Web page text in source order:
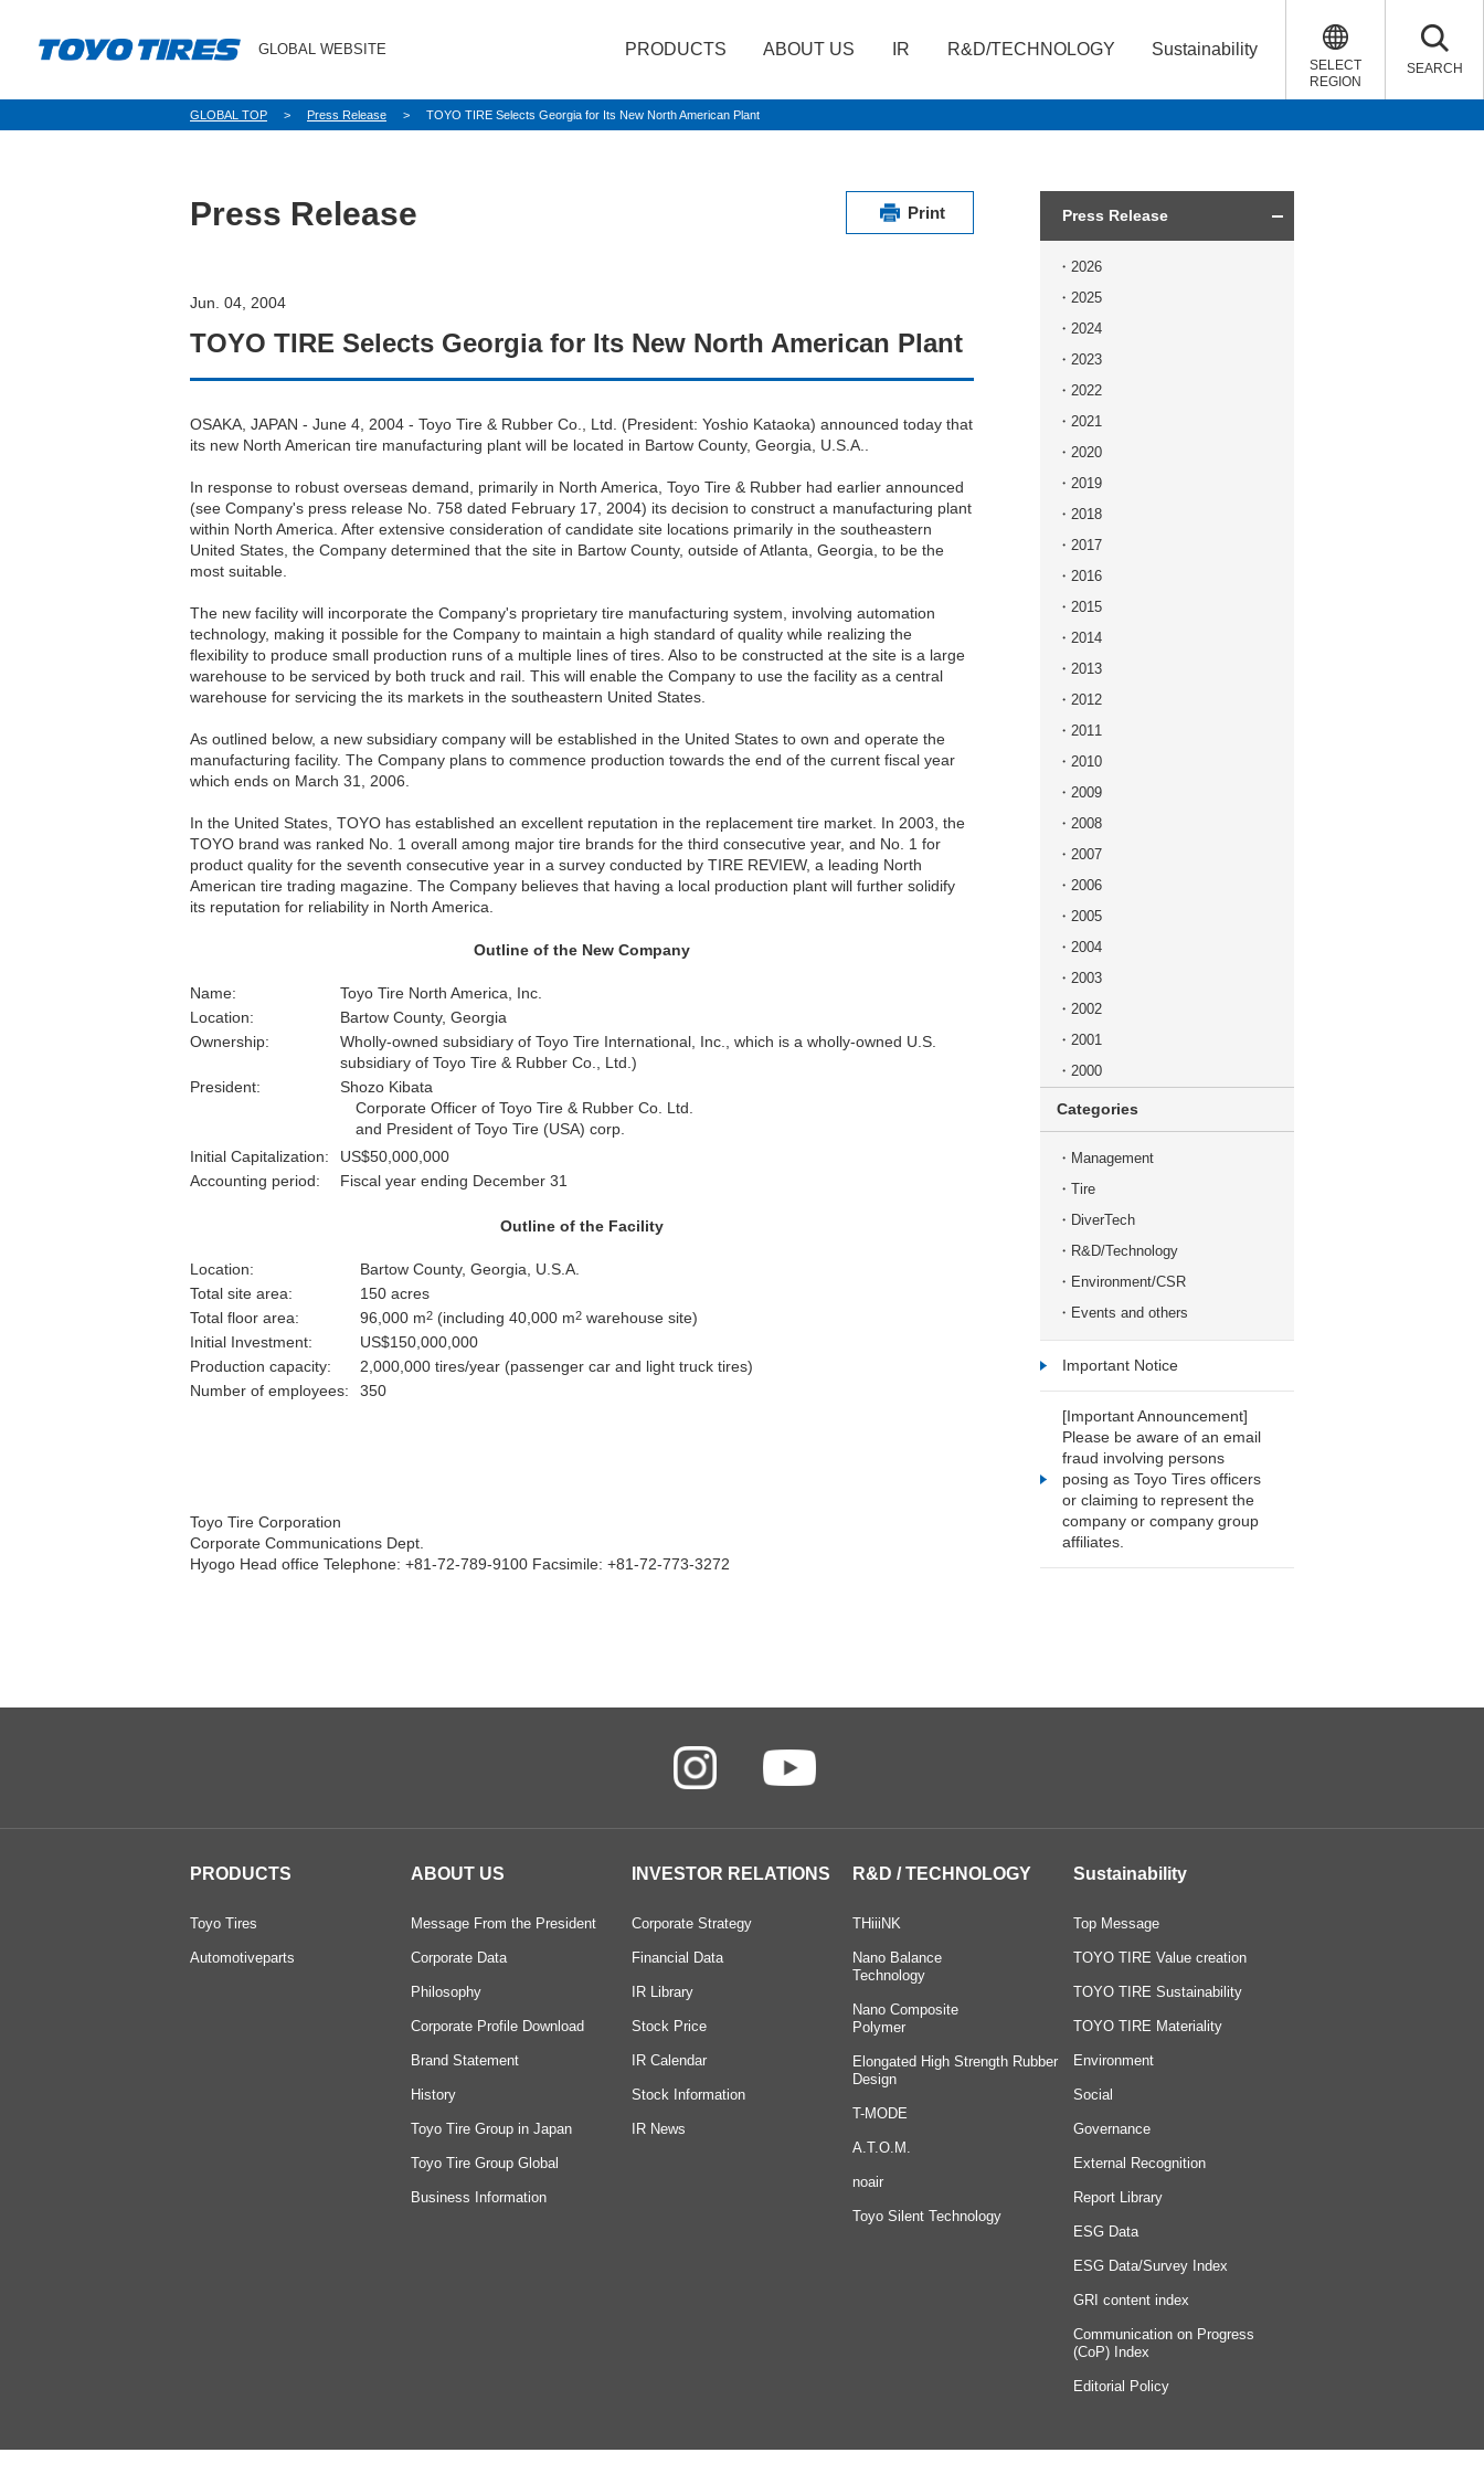
GLOBAL WEBSITE PRODUCTS ABOUT US IR R&D/TECHNOLOGY Sustainability
SELECT
REGION
SEARCH
パ
GLOBAL TOP Press Release TOYO TIRE Selects Georgia for Its New North American Plant
Print
Press Release
Jun. 04, 2004
TOYO TIRE Selects Georgia for Its New North American Plant
OSAKA, JAPAN - June 4, 2004 - Toyo Tire & Rubber Co., Ltd. (President: Yoshio Kataoka) announced today that
its new North American tire manufacturing plant will be located in Bartow County, Georgia, U.S.A..
In response to robust overseas demand, primarily in North America, Toyo Tire & Rubber had earlier announced
(see Company's press release No. 758 dated February 17, 2004) its decision to construct a manufacturing plant
within North America. After extensive consideration of candidate site locations primarily in the southeastern
United States, the Company determined that the site in Bartow County, outside of Atlanta, Georgia, to be the
most suitable.
The new facility will incorporate the Company's proprietary tire manufacturing system, involving automation
technology, making it possible for the Company to maintain a high standard of quality while realizing the
flexibility to produce small production runs of a multiple lines of tires. Also to be constructed at the site is a large
warehouse to be serviced by both truck and rail. This will enable the Company to use the facility as a central
warehouse for servicing the its markets in the southeastern United States.
As outlined below, a new subsidiary company will be established in the United States to own and operate the
manufacturing facility. The Company plans to commence production towards the end of the current fiscal year
which ends on March 31, 2006.
In the United States, TOYO has established an excellent reputation in the replacement tire market. In 2003, the
TOYO brand was ranked No. 1 overall among major tire brands for the third consecutive year, and No. 1 for
product quality for the seventh consecutive year in a survey conducted by TIRE REVIEW, a leading North
American tire trading magazine. The Company believes that having a local production plant will further solidify
its reputation for reliability in North America.
Outline of the New Company
Name:
Toyo Tire North America, Inc.
Location:
Bartow County, Georgia
Ownership:
Wholly-owned subsidiary of Toyo Tire International, Inc., which is a wholly-owned U.S.
subsidiary of Toyo Tire & Rubber Co., Ltd.)
President:
Shozo Kibata
Corporate Officer of Toyo Tire & Rubber Co. Ltd.
and President of Toyo Tire (USA) corp.
Initial Capitalization:
US$50,000,000
Accounting period:
Fiscal year ending December 31
Outline of the Facility
Location:
Bartow County, Georgia, U.S.A.
Total site area:
150 acres
Total floor area:
96,000 m2 (including 40,000 m2 warehouse site)
Initial Investment:
US$150,000,000
Production capacity:
2,000,000 tires/year (passenger car and light truck tires)
Number of employees:
350
Toyo Tire Corporation
Corporate Communications Dept.
Hyogo Head office Telephone: +81-72-789-9100 Facsimile: +81-72-773-3272
Press Release
2026
2025
2024
2023
2022
2021
2020
2019
2018
2017
2016
2015
2014
2013
2012
2011
2010
2009
2008
2007
2006
2005
2004
2003
2002
2001
2000
Categories
Management
Tire
DiverTech
R&D/Technology
Environment/CSR
Events and others
Important Notice
[Important Announcement]
Please be aware of an email
fraud involving persons
posing as Toyo Tires officers
or claiming to represent the
company or company group
affiliates.
PRODUCTS
Toyo Tires
Automotiveparts
ABOUT US
Message From the President
Corporate Data
Philosophy
Corporate Profile Download
Brand Statement
History
Toyo Tire Group in Japan
Toyo Tire Group Global
Business Information
INVESTOR RELATIONS
Corporate Strategy
Financial Data
IR Library
Stock Price
IR Calendar
Stock Information
IR News
R&D / TECHNOLOGY
THiiiNK
Nano Balance
Technology
Nano Composite
Polymer
Elongated High Strength Rubber
Design
T-MODE
A.T.O.M.
noair
Toyo Silent Technology
Sustainability
Top Message
TOYO TIRE Value creation
TOYO TIRE Sustainability
TOYO TIRE Materiality
Environment
Social
Governance
External Recognition
Report Library
ESG Data
ESG Data/Survey Index
GRI content index
Communication on Progress
(CoP) Index
Editorial Policy